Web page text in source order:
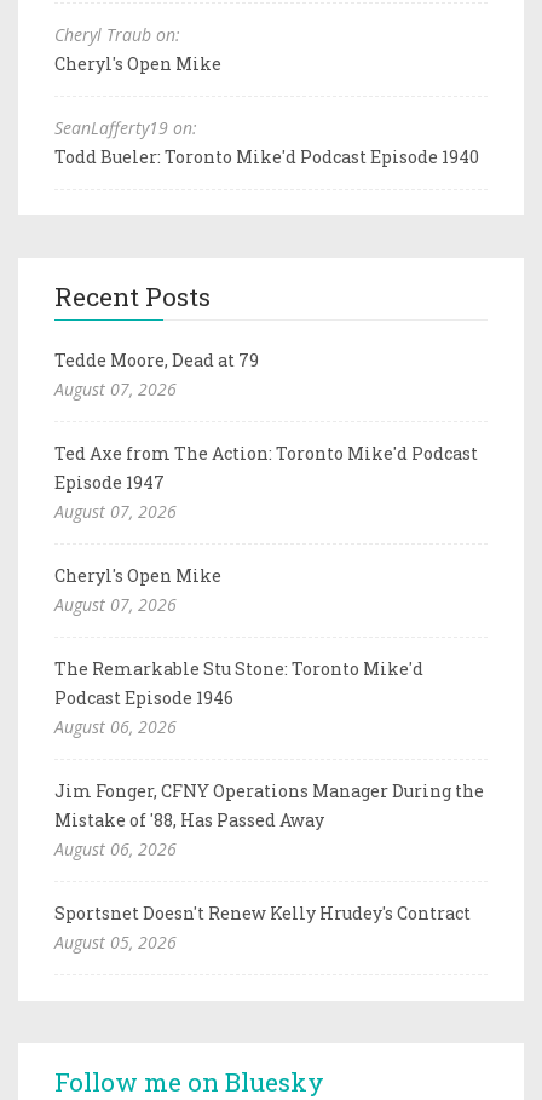
Cheryl Traub on:
Cheryl's Open Mike
SeanLafferty19 on:
Todd Bueler: Toronto Mike'd Podcast Episode 1940
Recent Posts
Tedde Moore, Dead at 79
August 07, 2026
Ted Axe from The Action: Toronto Mike'd Podcast
Episode 1947
August 07, 2026
Cheryl's Open Mike
August 07, 2026
The Remarkable Stu Stone: Toronto Mike'd
Podcast Episode 1946
August 06, 2026
Jim Fonger, CFNY Operations Manager During the
Mistake of '88, Has Passed Away
August 06, 2026
Sportsnet Doesn't Renew Kelly Hrudey's Contract
August 05, 2026
Follow me on Bluesky